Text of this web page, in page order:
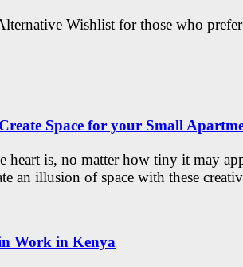
Wishlist for those who
Space for your Small
heart is, no matter how tiny it may
an illusion of space with these
Work in Kenya